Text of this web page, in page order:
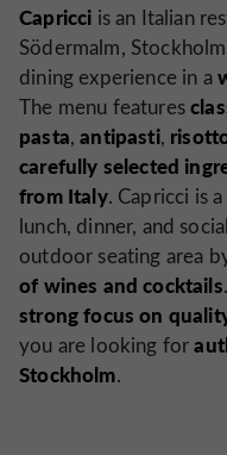
Capricci is an Italian
Södermalm,
dining experience in a
The menu features
pasta,antipasti,
carefully selected
from Italy. Capricci is a
lunch, dinner, and
outdoor seating area
of wines and cocktails
strong focus on
you are looking for
Stockholm.